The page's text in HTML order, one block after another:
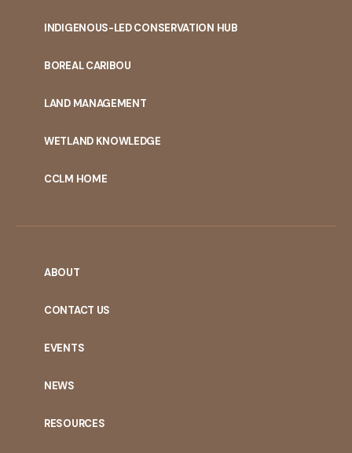
INDIGENOUS-LED CONSERVATION HUB
BOREAL CARIBOU
LAND MANAGEMENT
WETLAND KNOWLEDGE
CCLM HOME
ABOUT
CONTACT US
EVENTS
NEWS
RESOURCES